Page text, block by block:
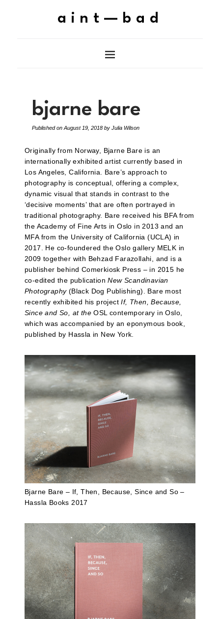
aint—bad
bjarne bare
Published on August 19, 2018 by Julia Wilson
Originally from Norway, Bjarne Bare is an
internationally exhibited artist currently based in
Los Angeles, California. Bare’s approach to
photography is conceptual, offering a complex,
dynamic visual that stands in contrast to the
‘decisive moments’ that are often portrayed in
traditional photography. Bare received his BFA from
the Academy of Fine Arts in Oslo in 2013 and an
MFA from the University of California (UCLA) in
2017. He co-foundered the Oslo gallery MELK in
2009 together with Behzad Farazollahi, and is a
publisher behind Comerkiosk Press – in 2015 he
co-edited the publicationNew Scandinavian
Photography(Black Dog Publishing). Bare most
recently exhibited his projectIf, Then, Because,
Since and So, at the OSL contemporary in Oslo,
which was accompanied by an eponymous book,
published by Hassla in New York.
Bjarne Bare – If, Then, Because, Since and So –
Hassla Books 2017